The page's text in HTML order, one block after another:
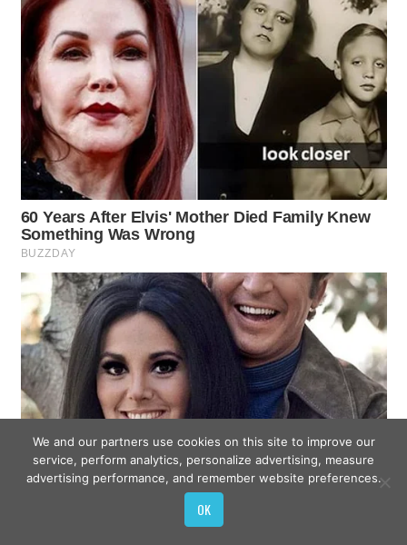
We and our partners use cookies on this site to improve our
service, perform analytics, personalize advertising, measure
advertising performance, and remember website preferences.
OK